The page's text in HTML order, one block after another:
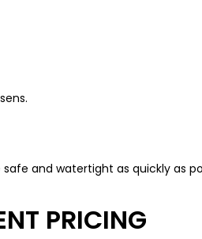
and watertight as quickly as
PRICING